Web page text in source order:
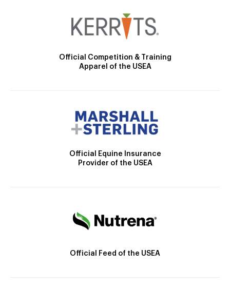
Official Competition & Training
Apparel of the USEA
Official Equine Insurance
Provider of the USEA
Official Feed of the USEA